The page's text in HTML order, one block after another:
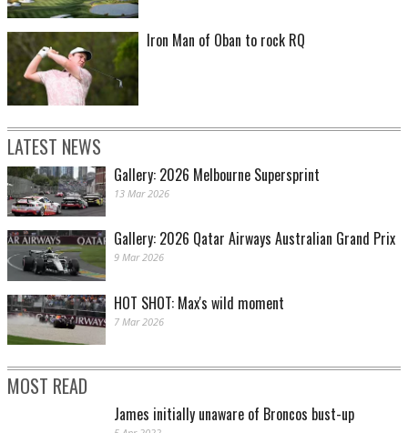
Iron Man of Oban to rock RQ
LATEST NEWS
Gallery: 2026 Melbourne Supersprint
13 Mar 2026
Gallery: 2026 Qatar Airways Australian Grand Prix
9 Mar 2026
HOT SHOT: Max's wild moment
7 Mar 2026
MOST READ
James initially unaware of Broncos bust-up